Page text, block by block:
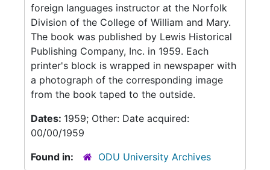
foreign languages instructor at the Norfolk
Division of the College of William and Mary.
The book was published by Lewis Historical
Publishing Company, Inc. in 1959. Each
printer's block is wrapped in newspaper with
a photograph of the corresponding image
from the book taped to the outside.
Dates: 1959; Other: Date acquired:
00/00/1959
Found in:
ODU University Archives